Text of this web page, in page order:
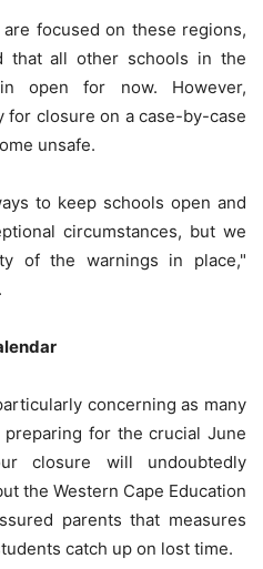
focused on these regions,
that all other schools in the
open for now. However,
for closure on a case-by-case
unsafe.
to keep schools open and
circumstances, but we
of the warnings in place,"
concerning as many
for the crucial June
closure will undoubtedly
the Western Cape Education
parents that measures
catch up on lost time.